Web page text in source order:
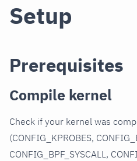
Setup
Prerequisites
Compile kernel
Check if your kernel was
(CONFIG_KPROBES,
CONFIG_BPF_SYSCALL,